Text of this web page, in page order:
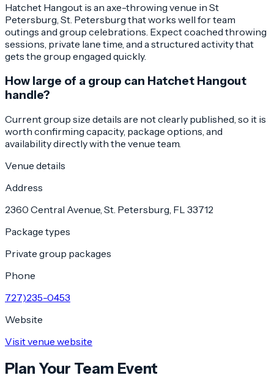
Hatchet Hangout is an axe-throwing venue in St
Petersburg, St. Petersburg that works well for team
outings and group celebrations. Expect coached throwing
sessions, private lane time, and a structured activity that
gets the group engaged quickly.
How large of a group can Hatchet Hangout
handle?
Current group size details are not clearly published, so it is
worth confirming capacity, package options, and
availability directly with the venue team.
Venue details
Address
2360 Central Avenue, St. Petersburg, FL 33712
Package types
Private group packages
Phone
727)235-0453
Website
Visit venue website
Plan Your Team Event